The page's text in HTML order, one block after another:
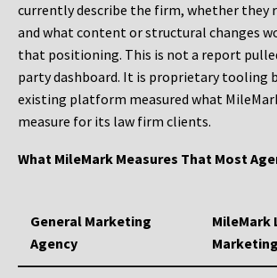
currently describe the firm, whether they
and what content or structural changes
that positioning. This is not a report
party dashboard. It is proprietary tooling
existing platform measured what
measure for its law firm clients.
What MileMark Measures That Most
General Marketing
Agency
MileMark
Marketing